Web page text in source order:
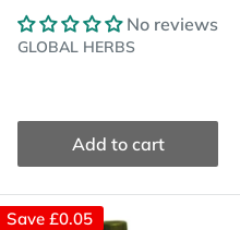
No reviews
GLOBAL HERBS
Add to cart
Save £0.05